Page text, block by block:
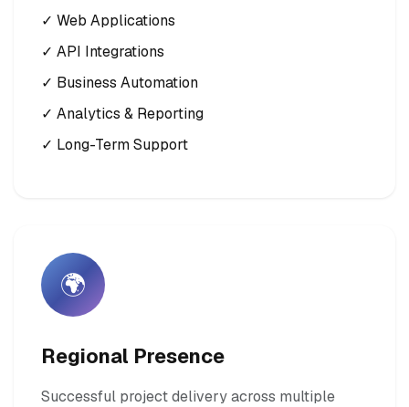
✓ Web Applications
✓ API Integrations
✓ Business Automation
✓ Analytics & Reporting
✓ Long-Term Support
🌍
Regional Presence
Successful project delivery across multiple